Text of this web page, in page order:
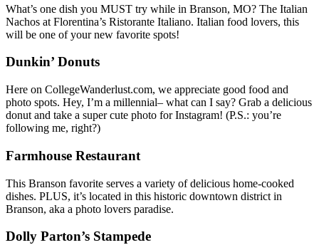
What’s one dish you MUST try while in Branson, MO? The Italian
Nachos at Florentina’s Ristorante Italiano. Italian food lovers, this
will be one of your new favorite spots!
Dunkin’ Donuts
Here on CollegeWanderlust.com, we appreciate good food and
photo spots. Hey, I’m a millennial– what can I say? Grab a delicious
donut and take a super cute photo for Instagram! (P.S.: you’re
following me, right?)
Farmhouse Restaurant
This Branson favorite serves a variety of delicious home-cooked
dishes. PLUS, it’s located in this historic downtown district in
Branson, aka a photo lovers paradise.
Dolly Parton’s Stampede